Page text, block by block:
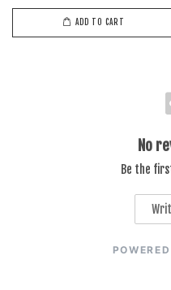
ADD TO CART
No
Be the